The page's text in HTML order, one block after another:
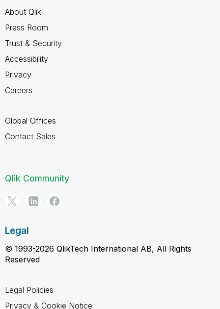
About Qlik
Press Room
Trust & Security
Accessibility
Privacy
Careers
Global Offices
Contact Sales
Qlik Community
Legal
© 1993-2026 QlikTech International AB, All Rights
Reserved
Legal Policies
Privacy & Cookie Notice